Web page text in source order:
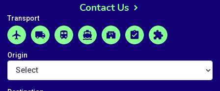
Contact Us
Transport
airplanemode_active local_shipping train directions_boat local_convenience_store assignment_turned_in extension
Origin